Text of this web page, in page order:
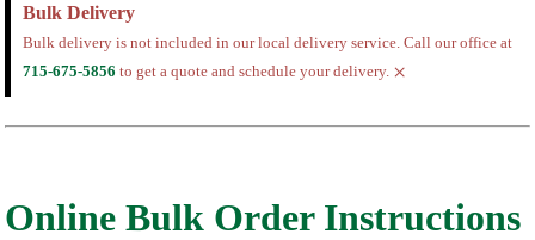
Bulk Delivery
Bulk delivery is not included in our local delivery service. Call our office at
715-675-5856 to get a quote and schedule your delivery. ×
Online Bulk Order Instructions